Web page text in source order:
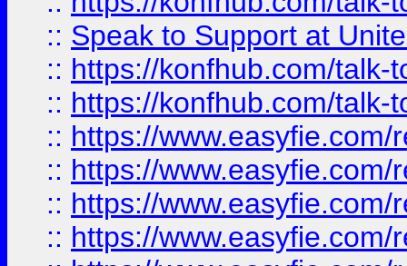
:: Speak to Support at
:: https://konfhub.com/talk-
:: https://konfhub.com/talk-
:: https://
:: https://
:: https://
:: https://